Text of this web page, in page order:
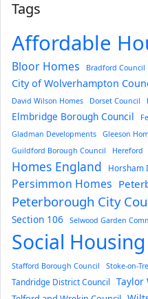
Tags
Affordable
Bloor Homes Bradford Council
City of Wolverhampton
David Wilson Homes
Dorset Council
Elmbridge Borough Council
Gladman Developments
Gleeson
Guildford Borough Council Hereford
Homes England Horsham
Persimmon Homes
Peterborough City
Section 106 Selwood Garden
Social Housing
Stafford Borough Council Stoke-on-
Tandridge District Council
Taylor